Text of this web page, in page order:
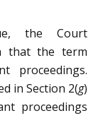
the Court
that the term
proceedings.
in Section 2(g)
proceedings